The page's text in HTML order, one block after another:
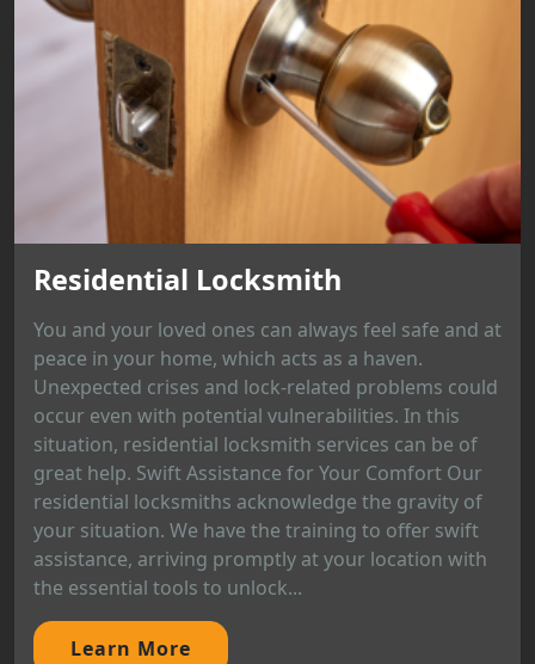
Residential Locksmith
You and your loved ones can always feel safe and at
peace in your home, which acts as a haven.
Unexpected crises and lock-related problems could
occur even with potential vulnerabilities. In this
situation, residential locksmith services can be of
great help. Swift Assistance for Your Comfort Our
residential locksmiths acknowledge the gravity of
your situation. We have the training to offer swift
assistance, arriving promptly at your location with
the essential tools to unlock...
Learn More